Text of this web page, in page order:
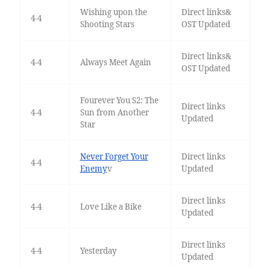
4-4
Wishing upon the
Shooting Stars
Direct links&
OST Updated
4-4 Always Meet Again
Direct links&
OST Updated
4-4
Fourever You S2: The
Sun from Another
Star
Direct links
Updated
4-4
Never Forget Your
Enemyv
Direct links
Updated
4-4 Love Like a Bike
Direct links
Updated
4-4 Yesterday
Direct links
Updated